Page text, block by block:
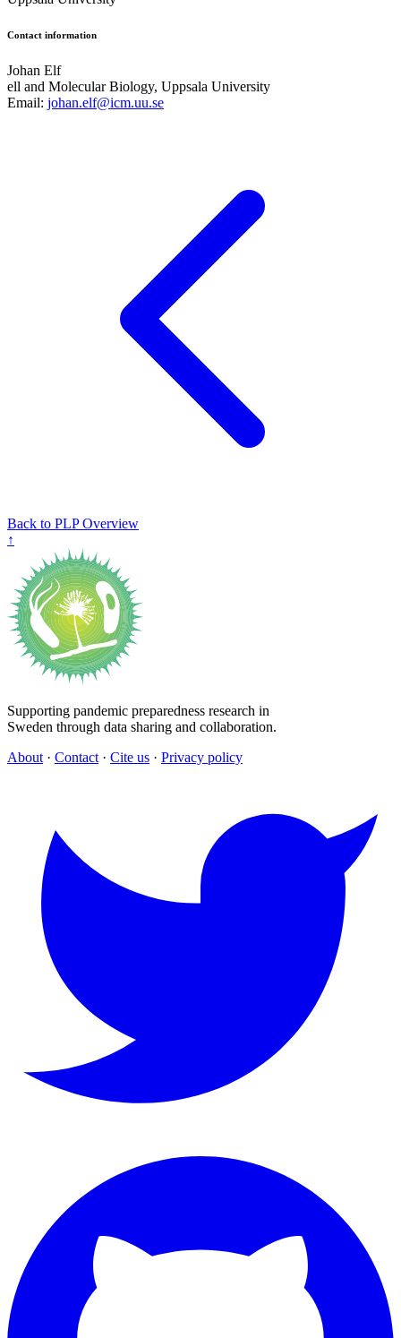
Contact information
Johan Elf
ell and Molecular Biology, Uppsala University
Email: johan.elf@icm.uu.se
Back to PLP Overview
↑
Supporting pandemic preparedness research in
Sweden through data sharing and collaboration.
About · Contact · Cite us · Privacy policy